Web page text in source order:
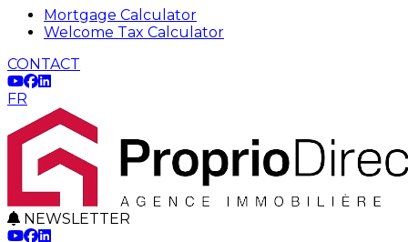
Mortgage Calculator
Welcome Tax Calculator
CONTACT
FR
NEWSLETTER